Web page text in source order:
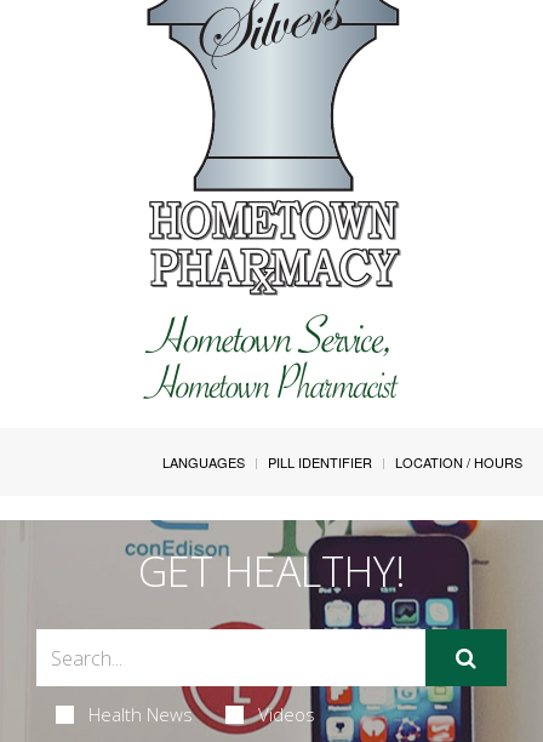
LANGUAGES PILL IDENTIFIER LOCATION / HOURS
GET HEALTHY!
Health News Videos